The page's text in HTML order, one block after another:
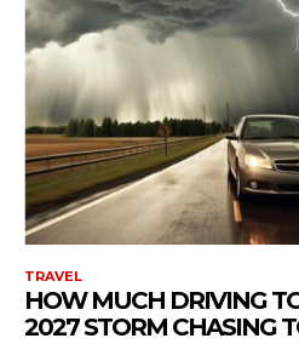
TRAVEL
HOW MUCH DRIVING
2027 STORM CHASING